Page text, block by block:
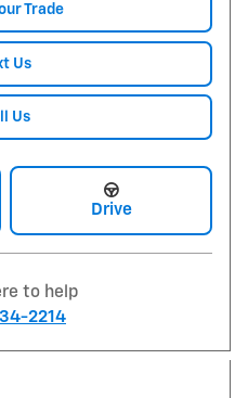
Trade
Us
Us
Drive
to help
2214